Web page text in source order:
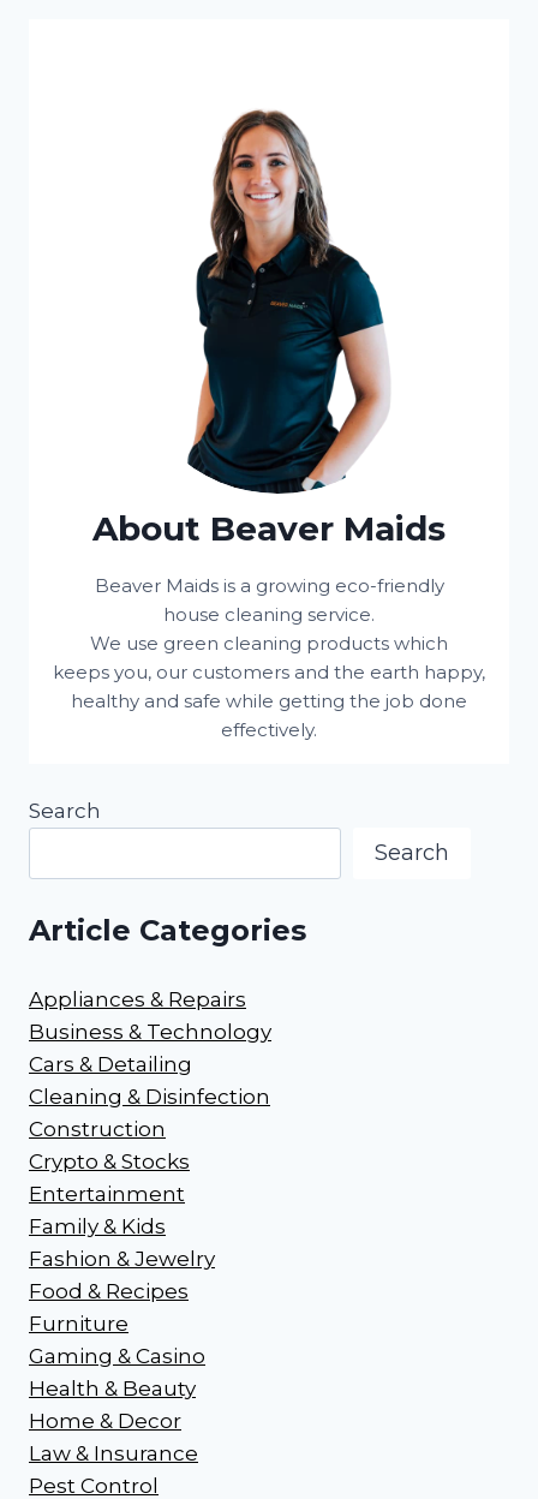
About Beaver Maids
Beaver Maids is a growing eco-friendly
house cleaning service.
We use green cleaning products which
keeps you, our customers and the earth happy,
healthy and safe while getting the job done
effectively.
Search
Search
Article Categories
Appliances & Repairs
Business & Technology
Cars & Detailing
Cleaning & Disinfection
Construction
Crypto & Stocks
Entertainment
Family & Kids
Fashion & Jewelry
Food & Recipes
Furniture
Gaming & Casino
Health & Beauty
Home & Decor
Law & Insurance
Pest Control